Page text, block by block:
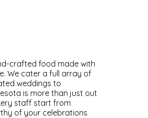
crafted food made with
We cater a full array of
weddings to
is more than just out
staff start from
of your celebrations